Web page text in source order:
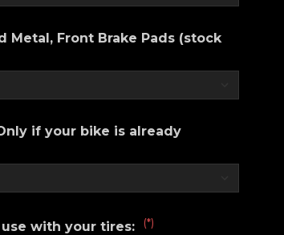
Metal, Front Brake Pads (stock
if your bike is already
with your tires: (*)